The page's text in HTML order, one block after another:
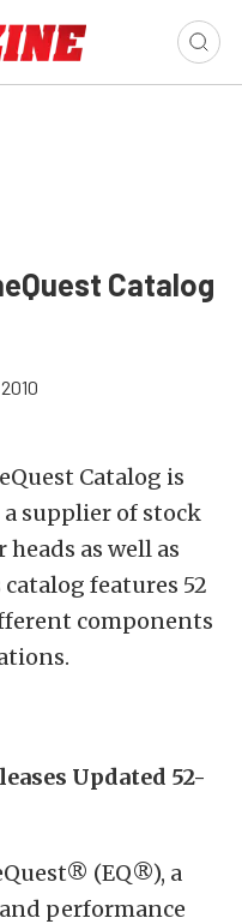
Catalog
Catalog is
supplier of stock
as well as
features 52
components
Updated 52-
(EQ®), a
performance